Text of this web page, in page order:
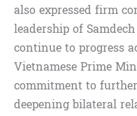
also expressed firm
leadership of
continue to progress
Vietnamese Prime
commitment to
deepening bilateral